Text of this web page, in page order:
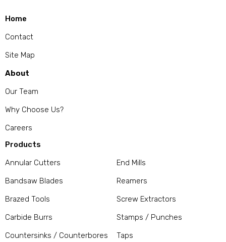
Home
Contact
Site Map
About
Our Team
Why Choose Us?
Careers
Products
Annular Cutters
Bandsaw Blades
Brazed Tools
Carbide Burrs
Countersinks / Counterbores
End Mills
Reamers
Screw Extractors
Stamps / Punches
Taps